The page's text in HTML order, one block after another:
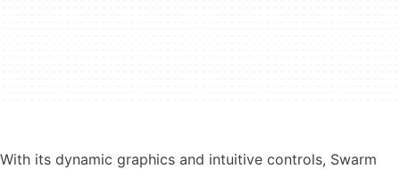
With its dynamic graphics and intuitive controls, Swarm